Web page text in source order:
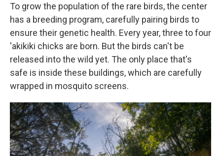
To grow the population of the rare birds, the center
has a breeding program, carefully pairing birds to
ensure their genetic health. Every year, three to four
'akikiki chicks are born. But the birds can't be
released into the wild yet. The only place that's
safe is inside these buildings, which are carefully
wrapped in mosquito screens.